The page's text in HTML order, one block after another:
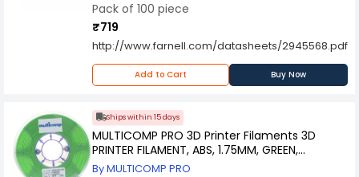
Pack of 100 piece
₹719
http://www.farnell.com/datasheets/2945568.pdf
Add to Cart Buy Now
Ships within 15 days
MULTICOMP PRO 3D Printer Filaments 3D
PRINTER FILAMENT, ABS, 1.75MM, GREEN,
MC011443
By MULTICOMP PRO